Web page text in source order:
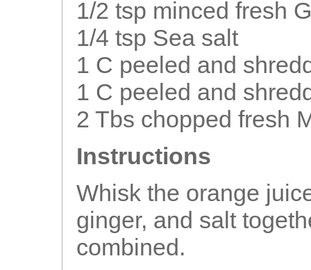
1/2 tsp minced fresh
1/4 tsp Sea salt
1 C peeled and
1 C peeled and
2 Tbs chopped fresh
Instructions
Whisk the orange
ginger, and salt
combined.